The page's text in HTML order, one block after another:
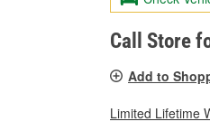
Call Store
Add to
Limited Lifetime